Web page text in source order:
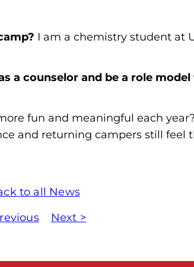
I am a chemistry student at
a counselor and be a role
fun and meaningful each
and returning campers still feel
to all News
Next >